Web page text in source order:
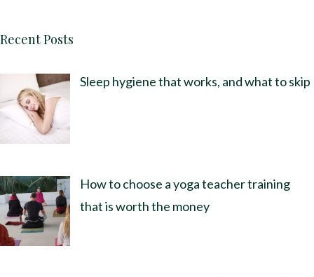
Recent Posts
Sleep hygiene that works, and what to skip
How to choose a yoga teacher training
that is worth the money